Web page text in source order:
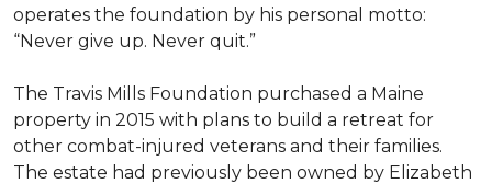
operates the foundation by his personal motto:
“Never give up. Never quit.”
The Travis Mills Foundation purchased a Maine
property in 2015 with plans to build a retreat for
other combat-injured veterans and their families.
The estate had previously been owned by Elizabeth